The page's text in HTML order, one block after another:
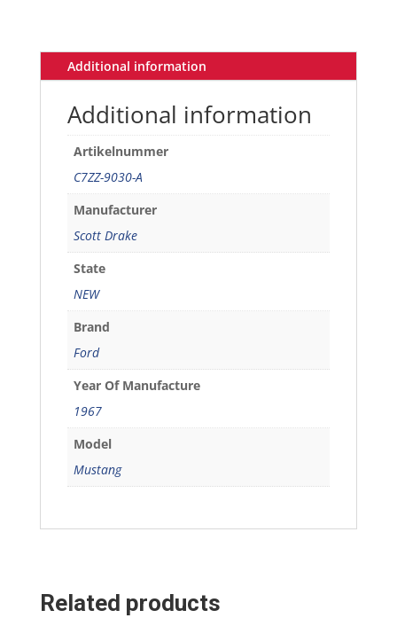
Pony
quantity
Additional information
Additional information
Artikelnummer
C7ZZ-9030-A
Manufacturer
Scott Drake
State
NEW
Brand
Ford
Year Of Manufacture
1967
Model
Mustang
Related products